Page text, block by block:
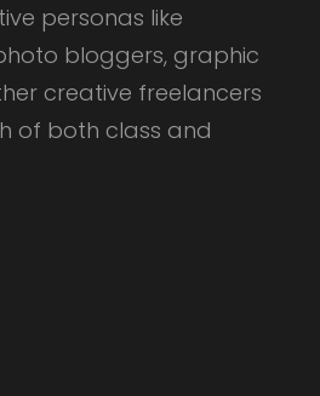
personas like
bloggers, graphic
creative freelancers
of both class and